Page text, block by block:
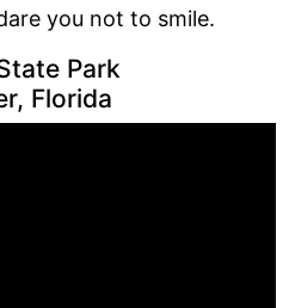
you not to smile.
Park
Florida